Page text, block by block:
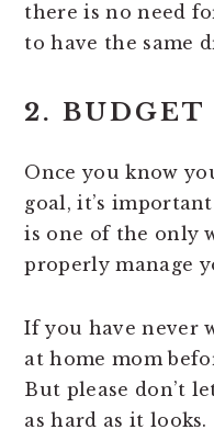
there is no need
to have the same
2. BUDGET
Once you know
goal, it’s
is one of the only
properly manage
If you have never
at home mom
But please don’t
as hard as it looks.